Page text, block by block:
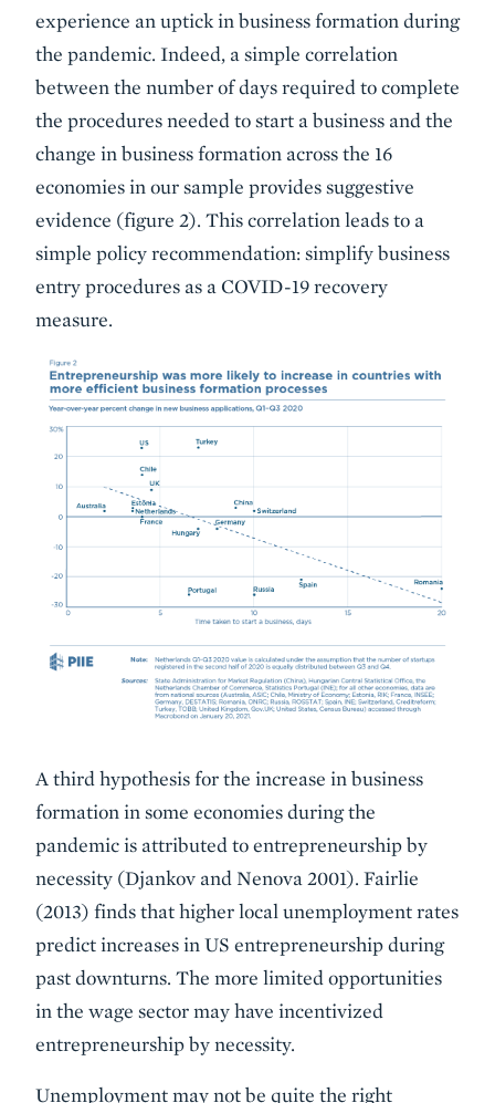
experience an uptick in business formation during
the pandemic. Indeed, a simple correlation
between the number of days required to complete
the procedures needed to start a business and the
change in business formation across the 16
economies in our sample provides suggestive
evidence (figure 2). This correlation leads to a
simple policy recommendation: simplify business
entry procedures as a COVID-19 recovery
measure.
A third hypothesis for the increase in business
formation in some economies during the
pandemic is attributed to entrepreneurship by
necessity (Djankov and Nenova 2001). Fairlie
(2013) finds that higher local unemployment rates
predict increases in US entrepreneurship during
past downturns. The more limited opportunities
in the wage sector may have incentivized
entrepreneurship by necessity.
Unemployment may not be quite the right